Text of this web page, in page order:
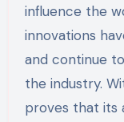
influence the
innovations
and continue
the industry.
proves that its